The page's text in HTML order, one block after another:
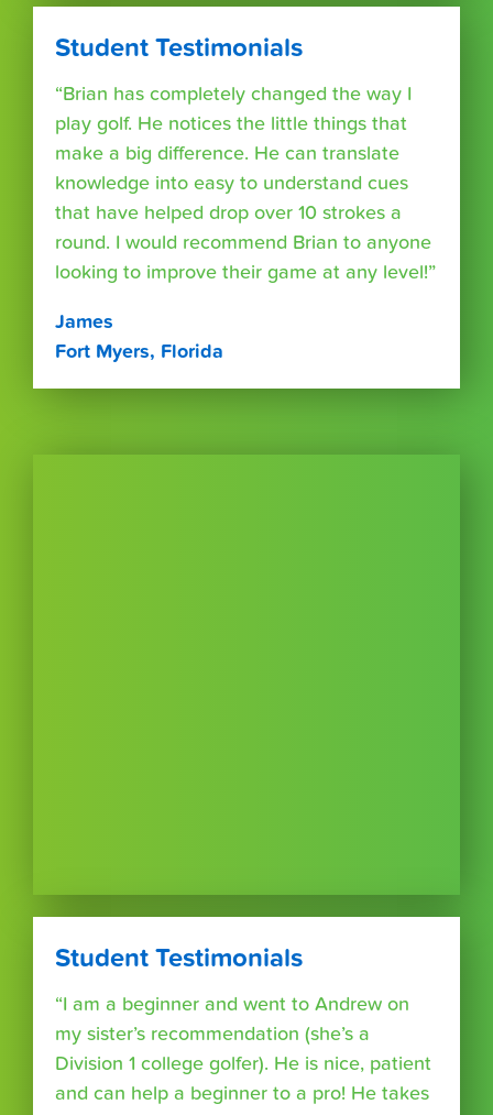
Student Testimonials
“Brian has completely changed the way I
play golf. He notices the little things that
make a big difference. He can translate
knowledge into easy to understand cues
that have helped drop over 10 strokes a
round. I would recommend Brian to anyone
looking to improve their game at any level!”
James
Fort Myers, Florida
Student Testimonials
“I am a beginner and went to Andrew on
my sister’s recommendation (she’s a
Division 1 college golfer). He is nice, patient
and can help a beginner to a pro! He takes